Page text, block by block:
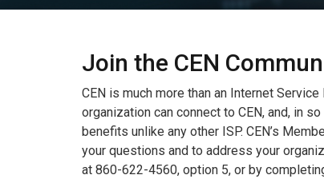
Join the CEN
CEN is much more than an Internet
organization can connect to CEN, and, in
benefits unlike any other ISP. CEN’s
your questions and to address your
at 860-622-4560, option 5, or by